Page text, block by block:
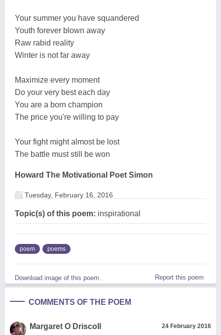
Your summer you have squandered
Youth forever blown away
Raw rabid reality
Winter is not far away
Maximize every moment
Do your very best each day
You are a born champion
The price you're willing to pay
Your fight might almost be lost
The battle must still be won
Howard The Motivational Poet Simon
Tuesday, February 16, 2016
Topic(s) of this poem: inspirational
poem poems
Download image of this poem. Report this poem
COMMENTS OF THE POEM
Margaret O Driscoll 24 February 2016